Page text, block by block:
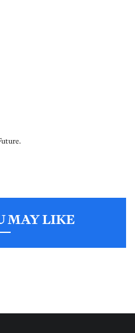
MAY LIKE